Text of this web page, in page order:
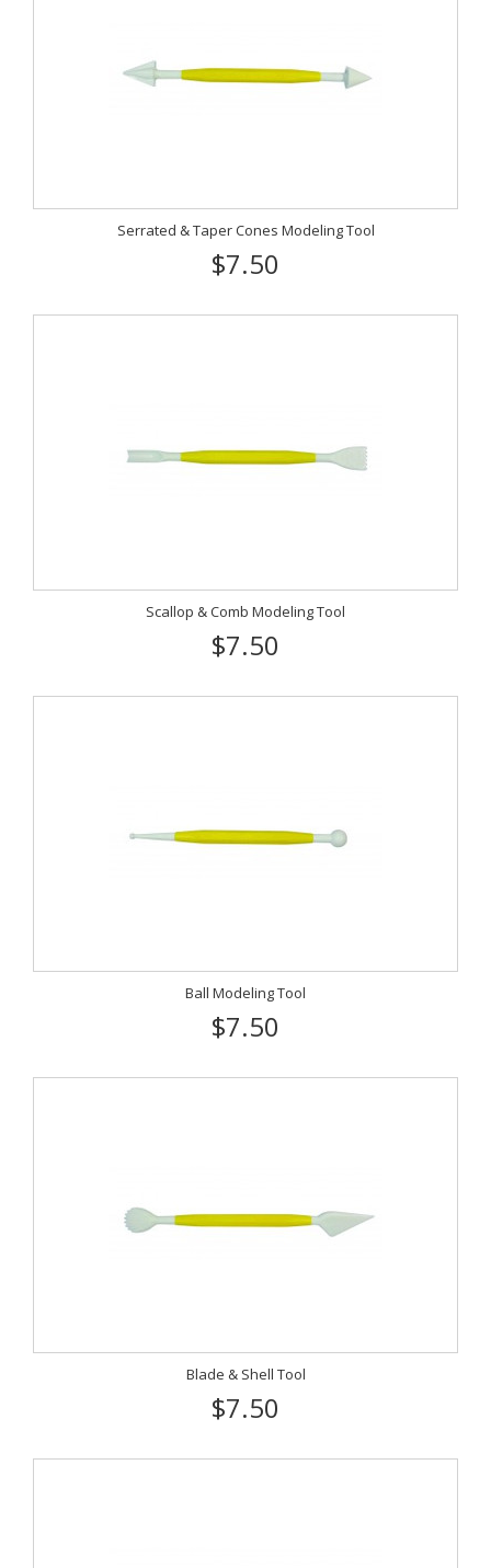
Serrated & Taper Cones Modeling Tool
$7.50
Scallop & Comb Modeling Tool
$7.50
Ball Modeling Tool
$7.50
Blade & Shell Tool
$7.50